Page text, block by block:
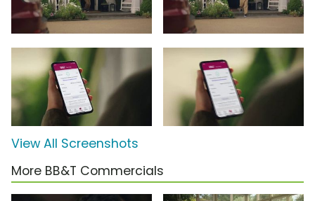
View All Screenshots
More BB&T Commercials